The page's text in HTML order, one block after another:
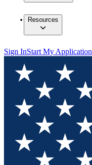
Resources
Sign InStart My Application